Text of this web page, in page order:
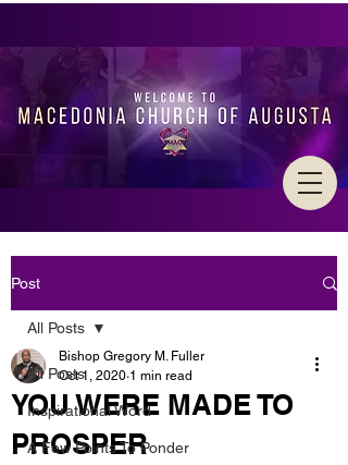
Post
All Posts
Inspirational Word
A Few Points To Ponder
All Posts
YOU WERE MADE TO
PROSPER
Bishop Gregory M. Fuller
Oct 1, 2020 1 min read